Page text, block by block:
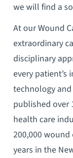
we will find a
At our Wound
extraordinary
disciplinary
every
technology
published over
health care
200,000
years in the